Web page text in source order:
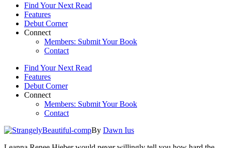
Find Your Next Read
Features
Debut Corner
Connect
Members: Submit Your Book
Contact
Find Your Next Read
Features
Debut Corner
Connect
Members: Submit Your Book
Contact
By Dawn Ius